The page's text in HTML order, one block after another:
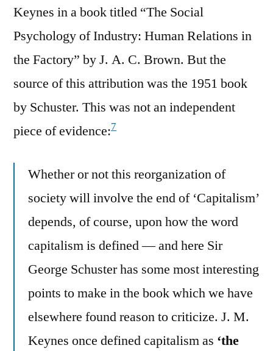
Keynes in a book titled “The Social
Psychology of Industry: Human Relations in
the Factory” by J. A. C. Brown. But the
source of this attribution was the 1951 book
by Schuster. This was not an independent
piece of evidence:7
Whether or not this reorganization of
society will involve the end of ‘Capitalism’
depends, of course, upon how the word
capitalism is defined — and here Sir
George Schuster has some most interesting
points to make in the book which we have
elsewhere found reason to criticize. J. M.
Keynes once defined capitalism as ‘the